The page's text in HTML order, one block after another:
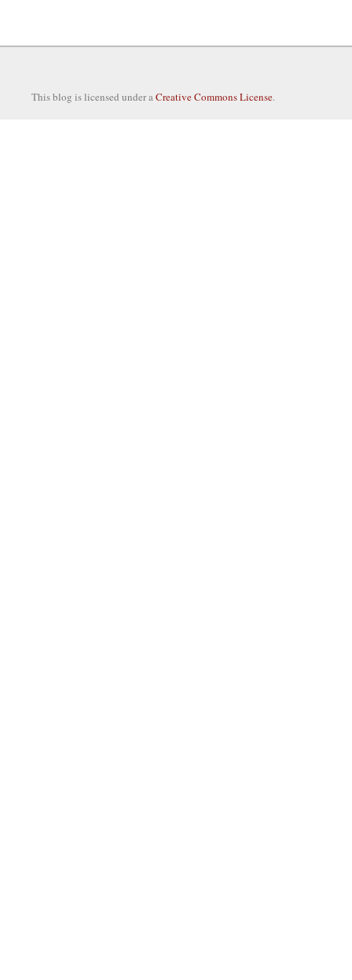
This blog is licensed under aCreative Commons License.